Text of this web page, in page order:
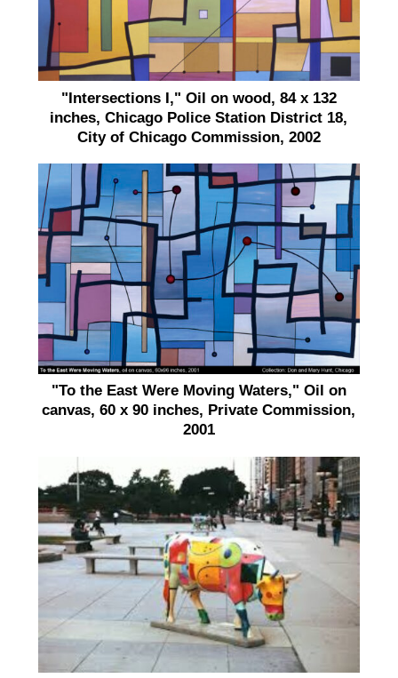
"Intersections I," Oil on wood, 84 x 132
inches, Chicago Police Station District 18,
City of Chicago Commission, 2002
"To the East Were Moving Waters," Oil on
canvas, 60 x 90 inches, Private Commission,
2001